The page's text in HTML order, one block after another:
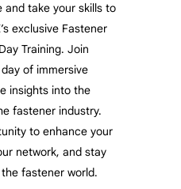
and take your skills to
exclusive Fastener
Training. Join
of immersive
insights into the
fastener industry.
to enhance your
network, and stay
fastener world.